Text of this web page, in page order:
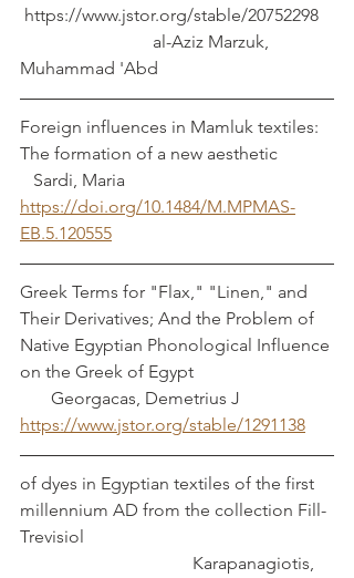
                              al-Aziz Marzuk,
Muhammad 'Abd
Foreign influences in Mamluk textiles:
The formation of a new aesthetic
   Sardi, Maria
https://doi.org/10.1484/M.MPMAS-
EB.5.120555
Greek Terms for "Flax," "Linen," and
Their Derivatives; And the Problem of
Native Egyptian Phonological Influence
on the Greek of Egypt
       Georgacas, Demetrius J
https://www.jstor.org/stable/1291138
of dyes in Egyptian textiles of the first
millennium AD from the collection Fill-
Trevisiol
                                       Karapanagiotis,